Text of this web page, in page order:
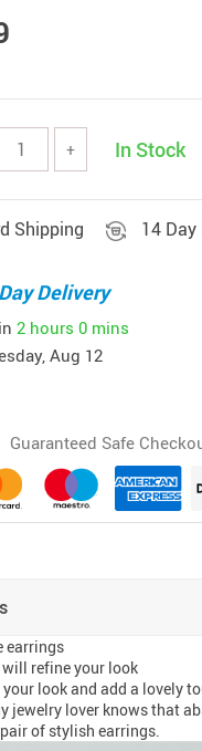
+ In Stock
Shipping 14
Delivery
2 hours 0 mins
Aug 12
Guaranteed Safe
earrings
refine your look
look and add a lovely
jewelry lover knows that
of stylish earrings.